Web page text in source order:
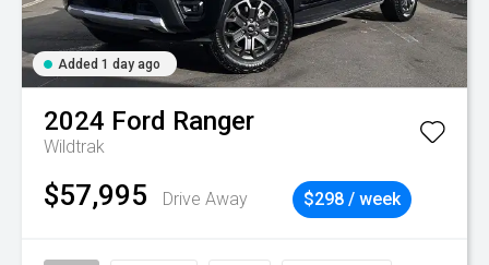
Added 1 day ago
2024 Ford Ranger
Wildtrak
$57,995 Drive Away $298 / week